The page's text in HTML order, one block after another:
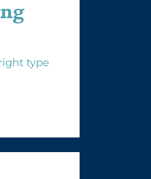
type